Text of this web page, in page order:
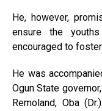
He, however,
ensure the
encouraged to
He was
Ogun State
Remoland, Oba